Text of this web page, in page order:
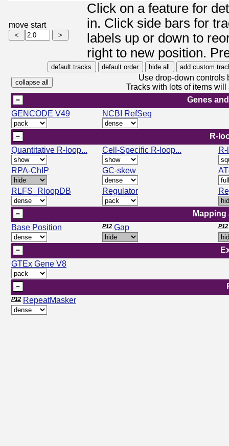
move start
Click on a feature for
in. Click side bars for
labels up or down to
right to new position.
Use drop-down controls
Tracks with lots of items
Genes
GENCODE V49
NCBI RefSeq
R-
Quantitative R-loop...
Cell-Specific R-loop...
RPA-ChIP GC-skew
RLFS_RloopDB Regulator
Base Position
P12 Gap P12
GTEx Gene V8
P12 RepeatMasker